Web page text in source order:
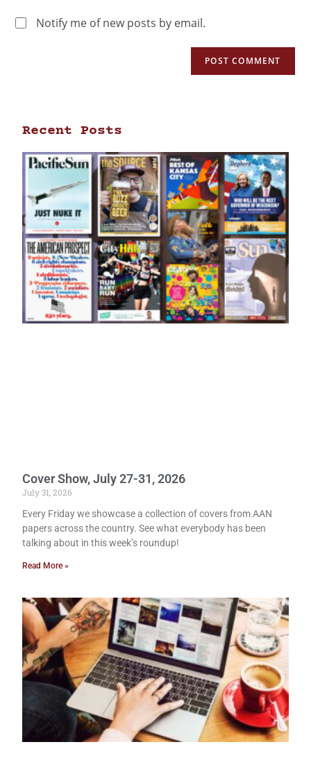
Notify me of new posts by email.
Recent Posts
Cover Show, July 27-31, 2026
July 31, 2026
Every Friday we showcase a collection of covers from AAN
papers across the country. See what everybody has been
talking about in this week’s roundup!
Read More »